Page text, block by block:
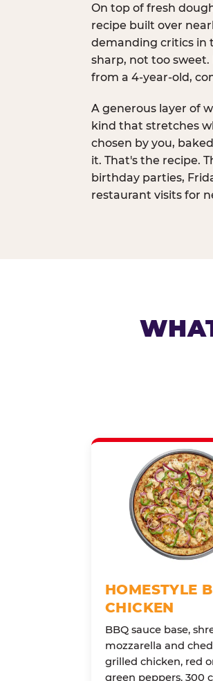
On top of fresh
recipe built over
demanding critics in
sharp, not too
from a 4-year-old,
A generous layer of
kind that stretches
chosen by you,
it. That's the recipe.
birthday parties,
restaurant visits for
HOMESTYLE
CHICKEN
BBQ sauce base,
mozzarella and
grilled chicken, red
green peppers. 300